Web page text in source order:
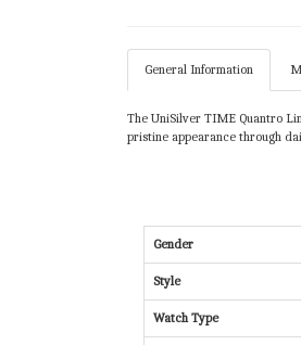
General Information
The UniSilver TIME Quantro
pristine appearance through
Gender
Style
Watch Type